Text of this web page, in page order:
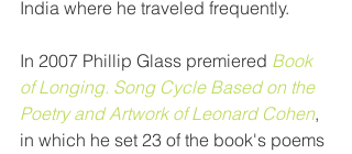
India where he traveled frequently.
In 2007 Phillip Glass premiered Book
of Longing. Song Cycle Based on the
Poetry and Artwork of Leonard Cohen,
in which he set 23 of the book's poems